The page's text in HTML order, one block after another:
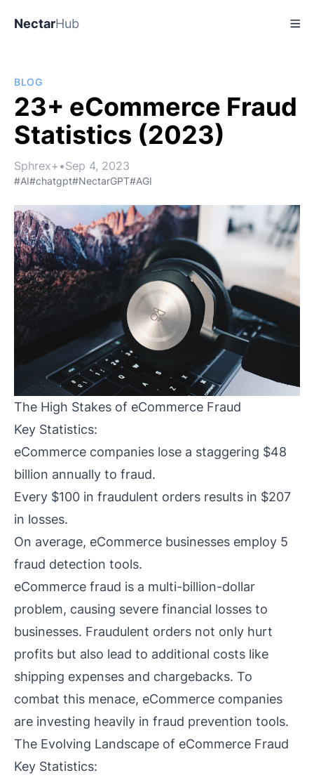
NectarHub
BLOG
23+ eCommerce Fraud
Statistics (2023)
Sphrex+ •Sep 4, 2023
#AI#chatgpt#NectarGPT#AGI
The High Stakes of eCommerce Fraud
Key Statistics:
eCommerce companies lose a staggering $48
billion annually to fraud.
Every $100 in fraudulent orders results in $207
in losses.
On average, eCommerce businesses employ 5
fraud detection tools.
eCommerce fraud is a multi-billion-dollar
problem, causing severe financial losses to
businesses. Fraudulent orders not only hurt
profits but also lead to additional costs like
shipping expenses and chargebacks. To
combat this menace, eCommerce companies
are investing heavily in fraud prevention tools.
The Evolving Landscape of eCommerce Fraud
Key Statistics: